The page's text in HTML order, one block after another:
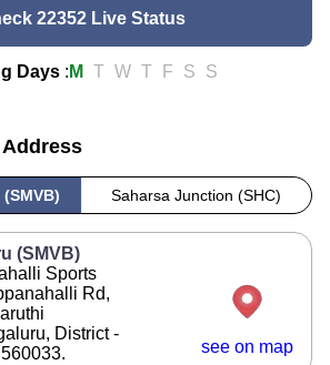
22352 Live Status
Days : M T W T F S S
Saharsa Junction (SHC)
(SMVB)
Sports
Rd,
District -
see on map